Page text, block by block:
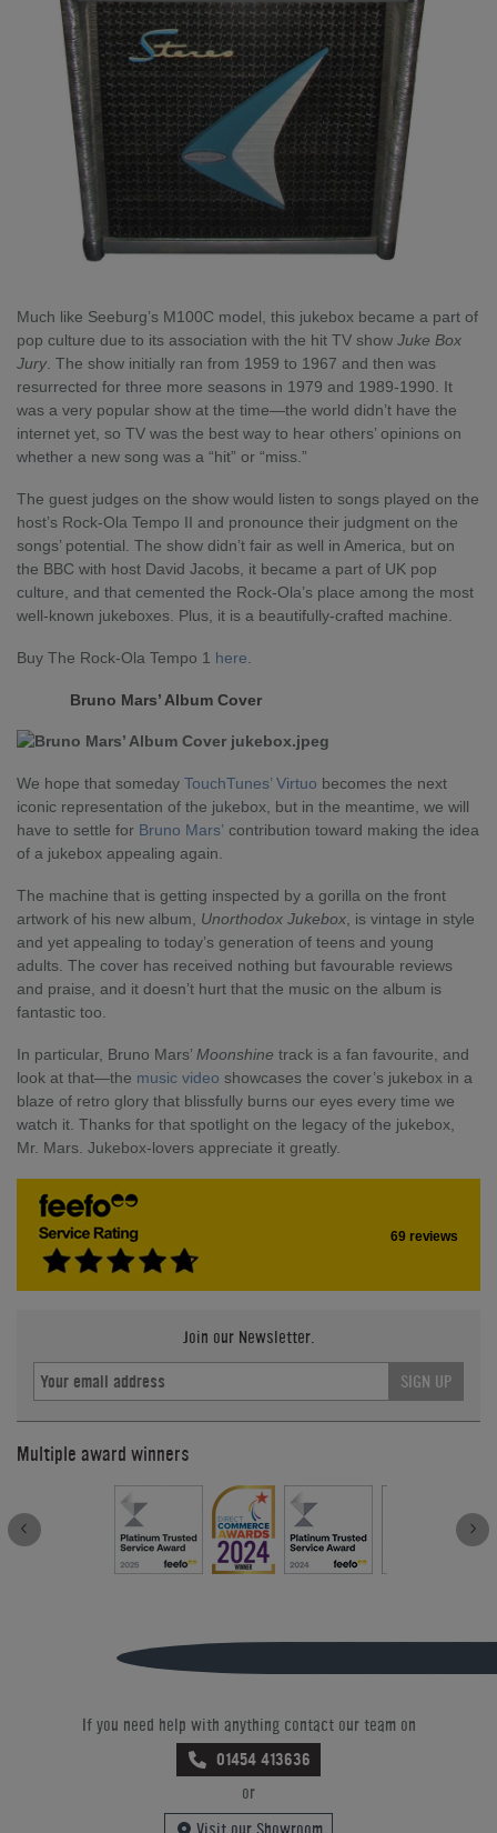
Much like Seeburg’s M100C model, this jukebox became a part of
pop culture due to its association with the hit TV show Juke Box
Jury. The show initially ran from 1959 to 1967 and then was
resurrected for three more seasons in 1979 and 1989-1990. It
was a very popular show at the time—the world didn’t have the
internet yet, so TV was the best way to hear others’ opinions on
whether a new song was a “hit” or “miss.”
The guest judges on the show would listen to songs played on the
host’s Rock-Ola Tempo II and pronounce their judgment on the
songs’ potential. The show didn’t fair as well in America, but on
the BBC with host David Jacobs, it became a part of UK pop
culture, and that cemented the Rock-Ola’s place among the most
well-known jukeboxes. Plus, it is a beautifully-crafted machine.
Buy The Rock-Ola Tempo 1 here
Bruno Mars’ Album Cover
We hope that someday TouchTunes’ Virtuo becomes the next
iconic representation of the jukebox, but in the meantime, we will
have to settle for Bruno Mars’ contribution toward making the idea
of a jukebox appealing again.
The machine that is getting inspected by a gorilla on the front
artwork of his new album, Unorthodox Jukebox , is vintage in style
and yet appealing to today’s generation of teens and young
adults. The cover has received nothing but favourable reviews
and praise, and it doesn’t hurt that the music on the album is
fantastic too.
In particular, Bruno Mars’ Moonshine track is a fan favourite, and
look at that—the music video showcases the cover’s jukebox in a
blaze of retro glory that blissfully burns our eyes every time we
watch it. Thanks for that spotlight on the legacy of the jukebox,
Mr. Mars. Jukebox-lovers appreciate it greatly.
69 reviews
Join our Newsletter.
SIGN UP
Multiple award winners
If you need help with anything contact our team on
01454 413636
or